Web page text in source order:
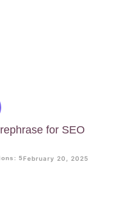
for SEO
5February 20, 2025